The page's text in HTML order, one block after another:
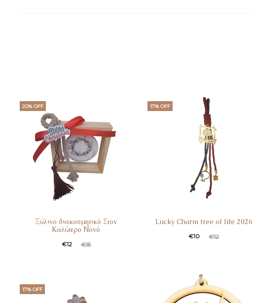
20% OFF
Ξύλινο διακοσμητικό Στον
Καλύτερο Νονό
€15
€12
17% OFF
Lucky Charm tree of life 2026
€12
€10
17% OFF